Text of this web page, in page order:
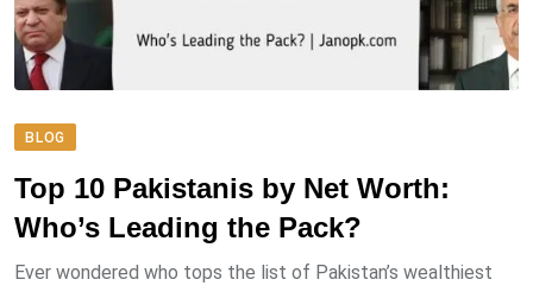
BLOG
Top 10 Pakistanis by Net Worth:
Who’s Leading the Pack?
Ever wondered who tops the list of Pakistan’s wealthiest